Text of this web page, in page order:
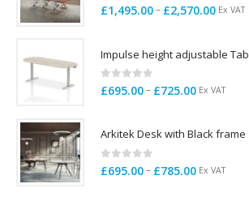
0 out of 5
£1,495.00– £2,570.00Price
Ex VAT
Impulse height adjustable
0 out of 5
£695.00– £725.00Price
through
Ex VAT
Arkitek Desk with Black frame
0 out of 5
£695.00– £785.00Price
Ex VAT